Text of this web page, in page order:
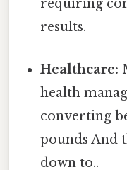
requiring
results.
Healthcare:
health
converting
pounds And
down to..